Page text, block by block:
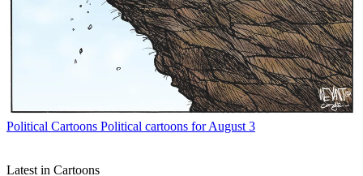
Political Cartoons Political cartoons for August 3
Latest in Cartoons